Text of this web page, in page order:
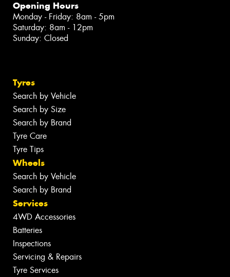
Opening Hours
Monday - Friday: 8am - 5pm
Saturday: 8am - 12pm
Sunday: Closed
Tyres
Search by Vehicle
Search by Size
Search by Brand
Tyre Care
Tyre Tips
Wheels
Search by Vehicle
Search by Brand
Services
4WD Accessories
Batteries
Inspections
Servicing & Repairs
Tyre Services